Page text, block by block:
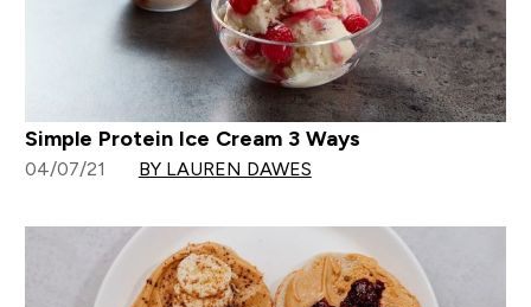
Simple Protein Ice Cream 3 Ways
04/07/21 BY LAUREN DAWES